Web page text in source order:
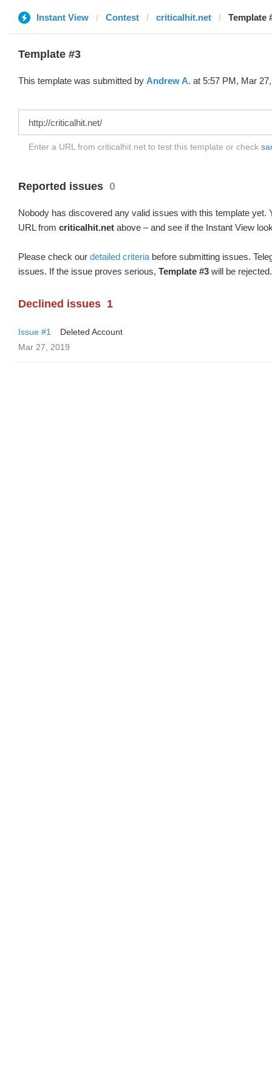
Instant View Contest criticalhit.net Template
Template #3
This template was submitted by Andrew A. at 5:57 PM, Mar
Enter a URL from criticalhit.net to test this template or check
Reported issues 0
Nobody has discovered any valid issues with this template yet.
URL from criticalhit.net above – and see if the Instant View
Please check our detailed criteria before submitting issues.
issues. If the issue proves serious, Template #3 will be rejected.
Declined issues 1
Issue #1
Deleted Account
Mar 27, 2019